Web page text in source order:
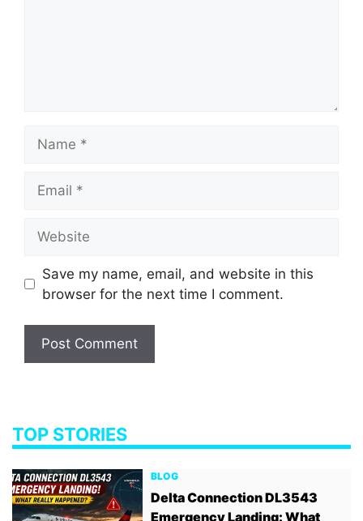
Save my name, email, and website in this
browser for the next time I comment.
TOP STORIES
BLOG
Delta Connection DL3543
Emergency Landing: What